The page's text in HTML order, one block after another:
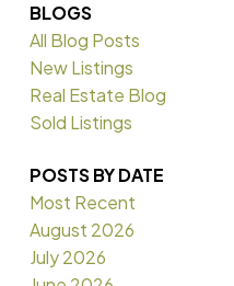
BLOGS
All Blog Posts
New Listings
Real Estate Blog
Sold Listings
POSTS BY DATE
Most Recent
August 2026
July 2026